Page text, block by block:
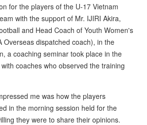
for the players of the U-17 Vietnam
with the support of Mr. IJIRI Akira,
and Head Coach of Youth Women's
Overseas dispatched coach), in the
a coaching seminar took place in the
coaches who observed the training
me was how the players
in the morning session held for the
they were to share their opinions.